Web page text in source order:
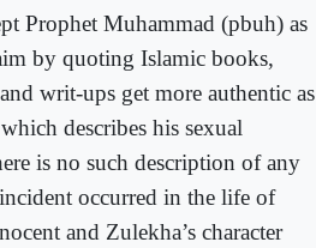
Prophet Muhammad (pbuh) as
by quoting Islamic books,
writ-ups get more authentic as
describes his sexual
is no such description of any
occurred in the life of
and Zulekha’s character